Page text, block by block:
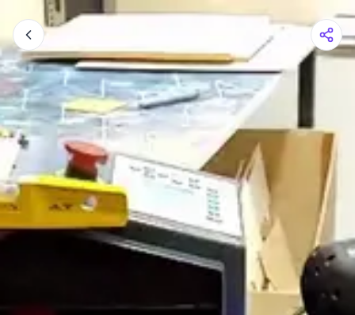
Shopping Cart
Your cart is empty
Browse the shop